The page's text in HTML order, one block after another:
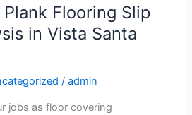
Flooring Slip
in Vista Santa
/admin
jobs as floor covering